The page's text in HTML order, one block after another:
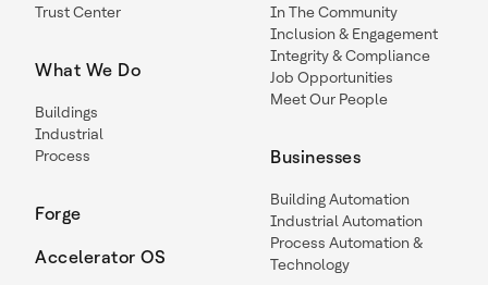
Trust Center
What We Do
Buildings
Industrial
Process
Forge
Accelerator OS
In The Community
Inclusion & Engagement
Integrity & Compliance
Job Opportunities
Meet Our People
Businesses
Building Automation
Industrial Automation
Process Automation &
Technology